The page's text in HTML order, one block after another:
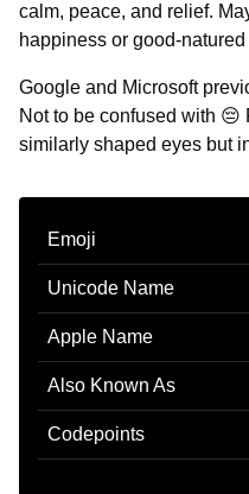
calm, peace, and relief.
happiness or good-
Google and Microsoft
Not to be confused with
similarly shaped eyes but
Emoji
Unicode Name
Apple Name
Also Known As
Codepoints